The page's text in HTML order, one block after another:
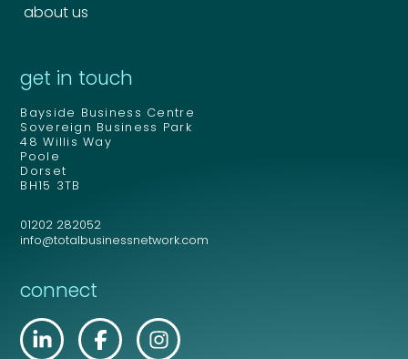
about us
get in touch
Bayside Business Centre
Sovereign Business Park
48 Willis Way
Poole
Dorset
BH15 3TB
01202 282052
info@totalbusinessnetwork.com
connect